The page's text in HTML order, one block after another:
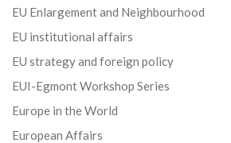
EU Enlargement and Neighbourhood
EU institutional affairs
EU strategy and foreign policy
EUI-Egmont Workshop Series
Europe in the World
European Affairs